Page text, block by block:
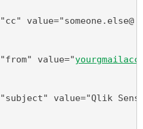
value="someone.else@
value="
value="Qlik